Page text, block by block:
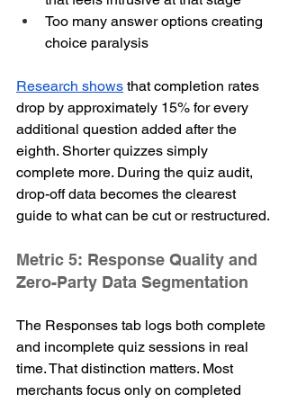
Too many answer options creating
choice paralysis
Research shows that completion rates
drop by approximately 15% for every
additional question added after the
eighth. Shorter quizzes simply
complete more. During the quiz audit,
drop-off data becomes the clearest
guide to what can be cut or restructured.
Metric 5: Response Quality and
Zero-Party Data Segmentation
The Responses tab logs both complete
and incomplete quiz sessions in real
time. That distinction matters. Most
merchants focus only on completed